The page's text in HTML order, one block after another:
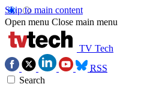
Skip to main content
Open menu Close main menu
TV Tech
RSS
Search